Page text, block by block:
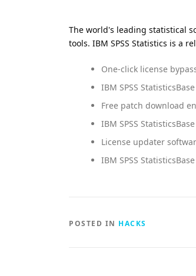
The world's leading statistical
tools. IBM SPSS Statistics is a
One-click license
IBM SPSS
Free patch download
IBM SPSS
License updater
IBM SPSS
POSTED IN HACKS